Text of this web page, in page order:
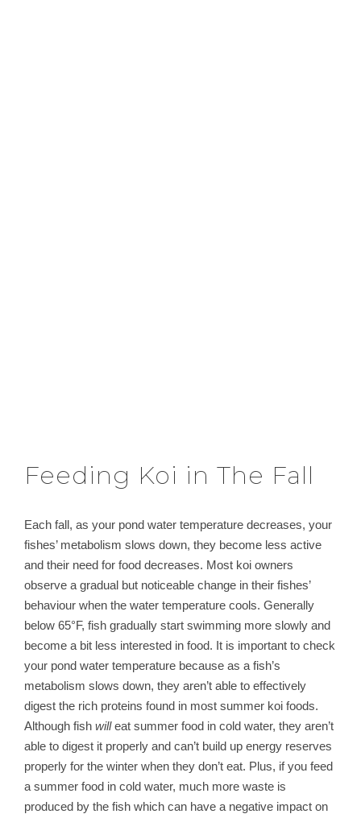
Feeding Koi in The Fall
Each fall, as your pond water temperature decreases, your
fishes’ metabolism slows down, they become less active
and their need for food decreases. Most koi owners
observe a gradual but noticeable change in their fishes’
behaviour when the water temperature cools. Generally
below 65°F, fish gradually start swimming more slowly and
become a bit less interested in food. It is important to check
your pond water temperature because as a fish’s
metabolism slows down, they aren’t able to effectively
digest the rich proteins found in most summer koi foods.
Although fish willeat summer food in cold water, they aren’t
able to digest it properly and can’t build up energy reserves
properly for the winter when they don’t eat. Plus, if you feed
a summer food in cold water, much more waste is
produced by the fish which can have a negative impact on